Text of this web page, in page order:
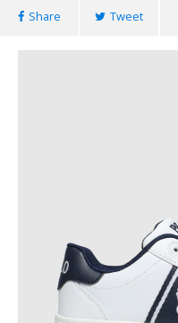
Share Tweet